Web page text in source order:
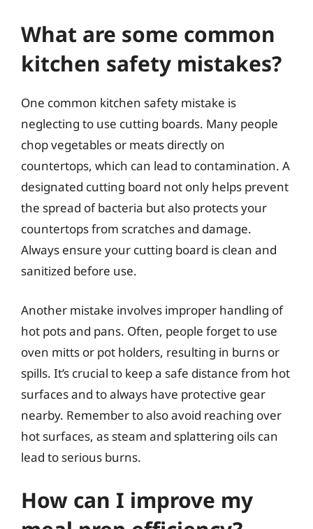
What are some common
kitchen safety mistakes?
One common kitchen safety mistake is
neglecting to use cutting boards. Many people
chop vegetables or meats directly on
countertops, which can lead to contamination. A
designated cutting board not only helps prevent
the spread of bacteria but also protects your
countertops from scratches and damage.
Always ensure your cutting board is clean and
sanitized before use.
Another mistake involves improper handling of
hot pots and pans. Often, people forget to use
oven mitts or pot holders, resulting in burns or
spills. It’s crucial to keep a safe distance from hot
surfaces and to always have protective gear
nearby. Remember to also avoid reaching over
hot surfaces, as steam and splattering oils can
lead to serious burns.
How can I improve my